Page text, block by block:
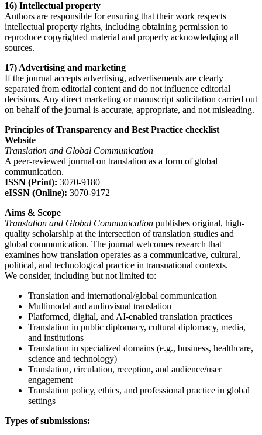
16) Intellectual property
Authors are responsible for ensuring that their work respects
intellectual property rights, including obtaining permission to
reproduce copyrighted material and properly acknowledging all
sources.
17) Advertising and marketing
If the journal accepts advertising, advertisements are clearly
separated from editorial content and do not influence editorial
decisions. Any direct marketing or manuscript solicitation carried out
on behalf of the journal is accurate, appropriate, and not misleading.
Principles of Transparency and Best Practice checklist
Website
Translation and Global Communication
A peer-reviewed journal on translation as a form of global
communication.
ISSN (Print): 3070-9180
eISSN (Online): 3070-9172
Aims & Scope
Translation and Global Communication publishes original, high-
quality scholarship at the intersection of translation studies and
global communication. The journal welcomes research that
examines how translation operates as a communicative, cultural,
political, and technological practice in transnational contexts.
We consider, including but not limited to:
Translation and international/global communication
Multimodal and audiovisual translation
Platformed, digital, and AI-enabled translation practices
Translation in public diplomacy, cultural diplomacy, media,
and institutions
Translation in specialized domains (e.g., business, healthcare,
science and technology)
Translation, circulation, reception, and audience/user
engagement
Translation policy, ethics, and professional practice in global
settings
Types of submissions: